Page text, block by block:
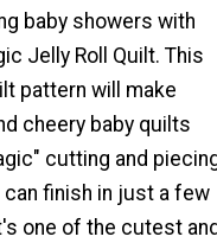
baby showers with
Jelly Roll Quilt. This
pattern will make
cheery baby quilts
cutting and
can finish in just a few
one of the cutest